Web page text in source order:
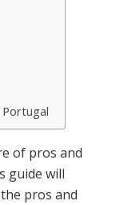
Portugal
of pros and
guide will
pros and